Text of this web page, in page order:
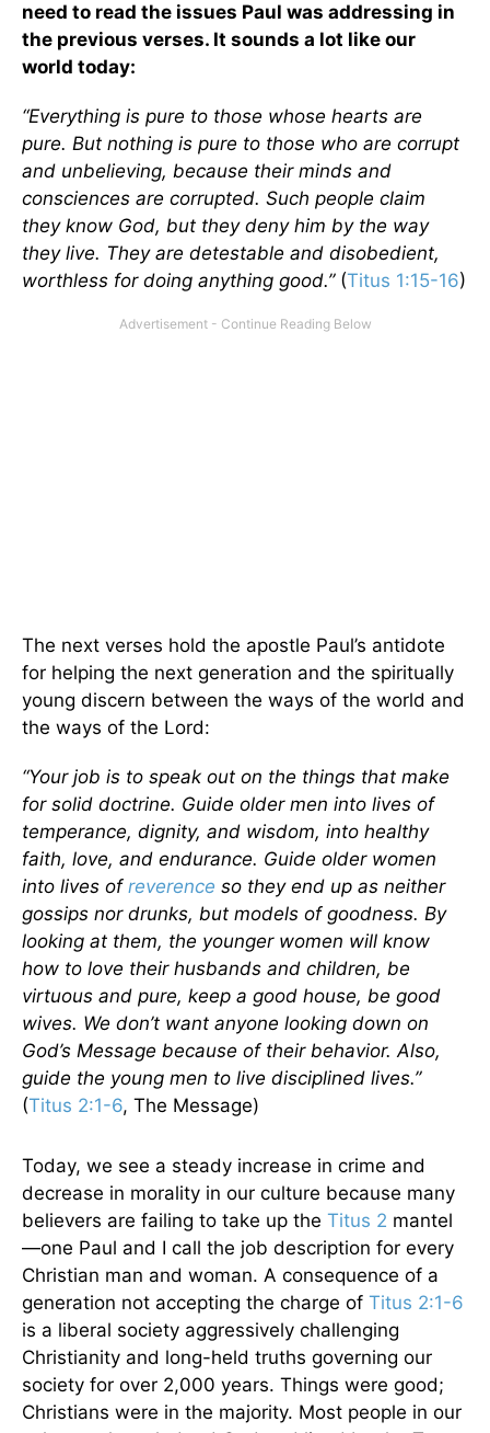
need to read the issues Paul was addressing in
the previous verses. It sounds a lot like our
world today:
“Everything is pure to those whose hearts are
pure. But nothing is pure to those who are corrupt
and unbelieving, because their minds and
consciences are corrupted. Such people claim
they know God, but they deny him by the way
they live. They are detestable and disobedient,
worthless for doing anything good.” (Titus 1:15-16)
The next verses hold the apostle Paul’s antidote
for helping the next generation and the spiritually
young discern between the ways of the world and
the ways of the Lord:
“Your job is to speak out on the things that make
for solid doctrine. Guide older men into lives of
temperance, dignity, and wisdom, into healthy
faith, love, and endurance. Guide older women
into lives of reverence so they end up as neither
gossips nor drunks, but models of goodness. By
looking at them, the younger women will know
how to love their husbands and children, be
virtuous and pure, keep a good house, be good
wives. We don’t want anyone looking down on
God’s Message because of their behavior. Also,
guide the young men to live disciplined lives.”
(Titus 2:1-6, The Message)
Today, we see a steady increase in crime and
decrease in morality in our culture because many
believers are failing to take up the Titus 2 mantel
—one Paul and I call the job description for every
Christian man and woman. A consequence of a
generation not accepting the charge of Titus 2:1-6
is a liberal society aggressively challenging
Christianity and long-held truths governing our
society for over 2,000 years. Things were good;
Christians were in the majority. Most people in our